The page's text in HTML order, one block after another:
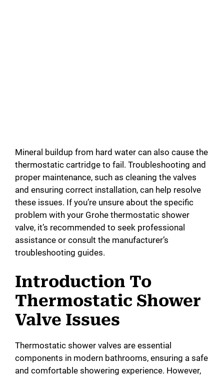
Mineral buildup from hard water can also cause the
thermostatic cartridge to fail. Troubleshooting and
proper maintenance, such as cleaning the valves
and ensuring correct installation, can help resolve
these issues. If you’re unsure about the specific
problem with your Grohe thermostatic shower
valve, it’s recommended to seek professional
assistance or consult the manufacturer’s
troubleshooting guides.
Introduction To
Thermostatic Shower
Valve Issues
Thermostatic shower valves are essential
components in modern bathrooms, ensuring a safe
and comfortable showering experience. However,